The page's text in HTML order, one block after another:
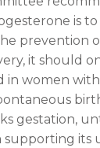
is to
prevention
it should
in women
gestation,
supporting its